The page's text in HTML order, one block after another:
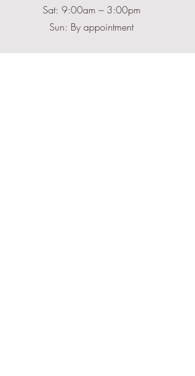
Sat: 9:00am – 3:00pm
Sun: By appointment